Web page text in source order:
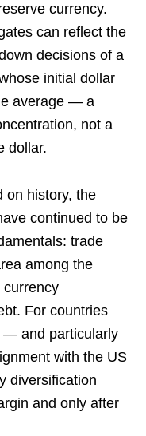
currency.
can reflect the
decisions of a
initial dollar
average — a
not a
dollar.
on history, the
continued to be
trade
among the
currency
For countries
— and particularly
with the US
diversification
and only after